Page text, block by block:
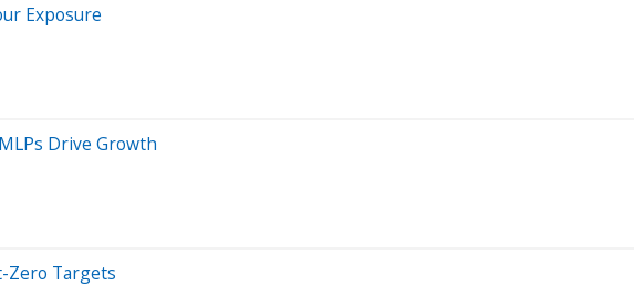
Exposure
Drive Growth
Zero Targets